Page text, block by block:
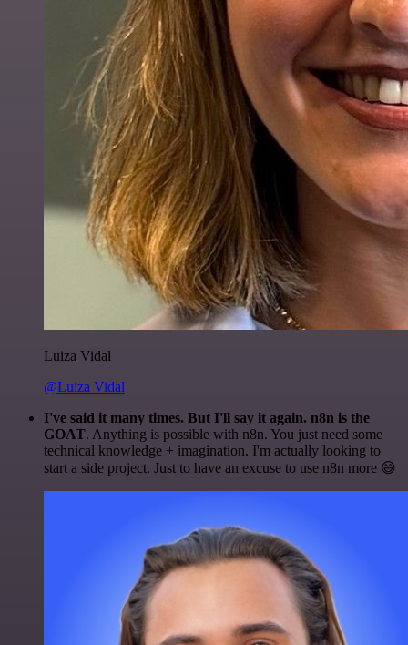
Luiza Vidal
@Luiza Vidal
I've said it many times. But I'll say it again. n8n is the
GOAT. Anything is possible with n8n. You just need some
technical knowledge + imagination. I'm actually looking to
start a side project. Just to have an excuse to use n8n more 😅